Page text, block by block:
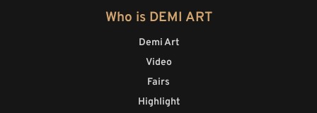
Who is DEMI ART
Demi Art
Video
Fairs
Highlight